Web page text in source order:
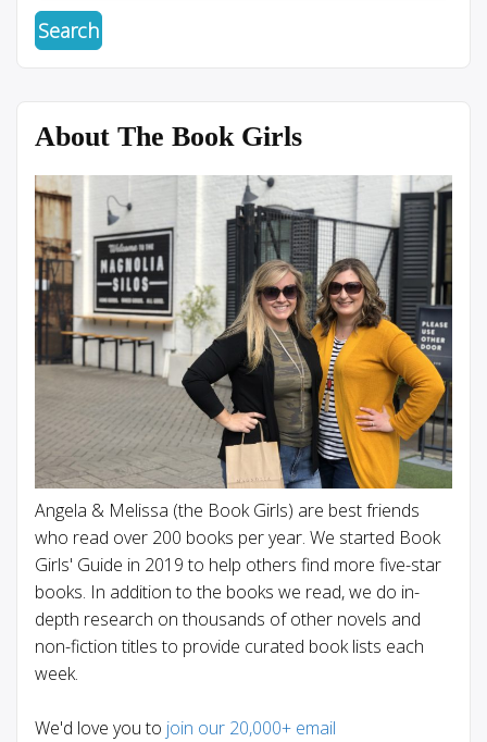
About The Book Girls
Angela & Melissa (the Book Girls) are best friends
who read over 200 books per year. We started Book
Girls' Guide in 2019 to help others find more five-star
books. In addition to the books we read, we do in-
depth research on thousands of other novels and
non-fiction titles to provide curated book lists each
week.
We'd love you to join our 20,000+ email